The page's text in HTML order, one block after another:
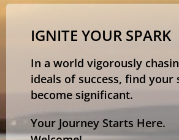
IGNITE YOUR SPARK
In a world vigorously
ideals of success, find your
become significant.
Your Journey Starts Here.